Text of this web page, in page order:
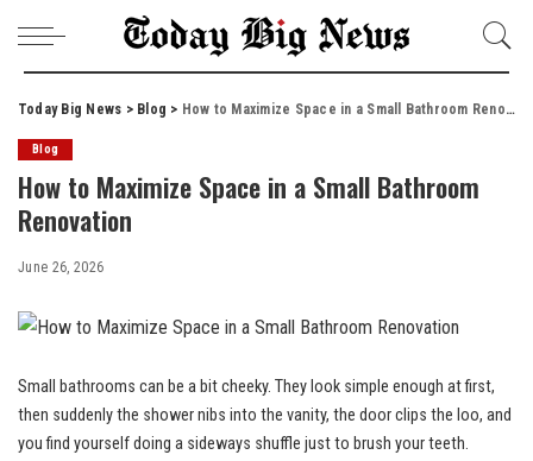
Today Big News > Blog > How to Maximize Space in a Small Bathroom Renovation
Blog
How to Maximize Space in a Small Bathroom
Renovation
June 26, 2026
Small bathrooms can be a bit cheeky. They look simple enough at first,
then suddenly the shower nibs into the vanity, the door clips the loo, and
you find yourself doing a sideways shuffle just to brush your teeth.